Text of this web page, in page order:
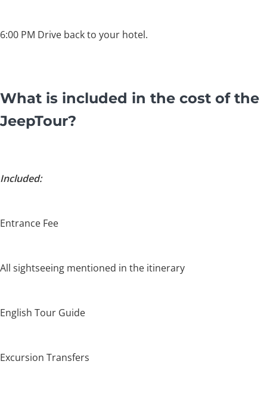
6:00 PM Drive back to your hotel.
What is included in the cost of the
JeepTour?
Included:
Entrance Fee
All sightseeing mentioned in the itinerary
English Tour Guide
Excursion Transfers